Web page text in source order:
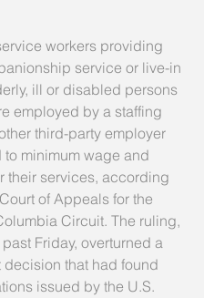
workers providing
service or live-in
ill or disabled persons
employed by a staffing
third-party employer
to minimum wage and
their services, according
of Appeals for the
Circuit. The ruling,
Friday, overturned a
decision that had found
issued by the U.S.